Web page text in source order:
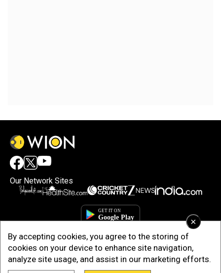
×
By accepting cookies, you agree to the storing of
cookies on your device to enhance site navigation,
analyze site usage, and assist in our marketing efforts.
Our Network Sites